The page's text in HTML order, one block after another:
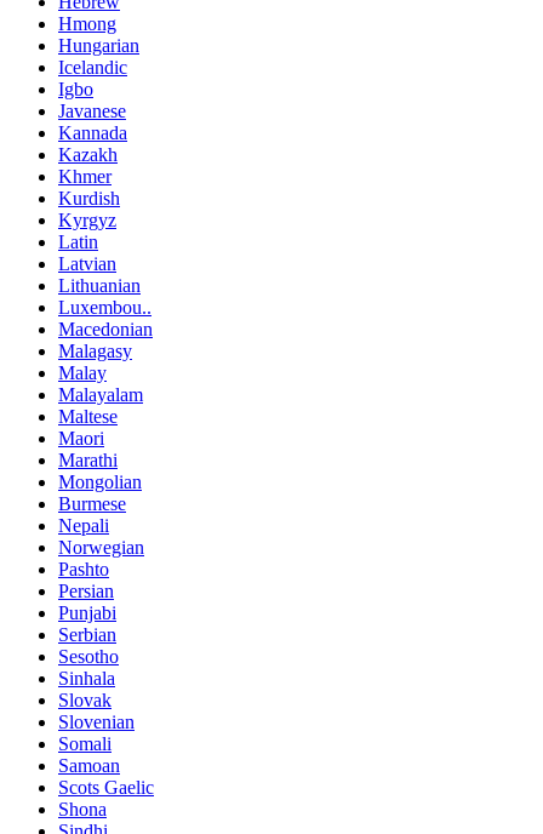
Hmong
Hungarian
Icelandic
Igbo
Javanese
Kannada
Kazakh
Khmer
Kurdish
Kyrgyz
Latin
Latvian
Lithuanian
Luxembou..
Macedonian
Malagasy
Malay
Malayalam
Maltese
Maori
Marathi
Mongolian
Burmese
Nepali
Norwegian
Pashto
Persian
Punjabi
Serbian
Sesotho
Sinhala
Slovak
Slovenian
Somali
Samoan
Scots Gaelic
Shona